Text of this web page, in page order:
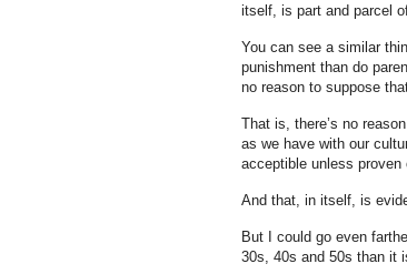
itself, is part and parcel
You can see a similar
punishment than do
no reason to suppose
That is, there’s no
as we have with our
acceptible unless proven
And that, in itself, is
But I could go even
30s, 40s and 50s than it